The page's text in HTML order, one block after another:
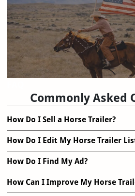
Commonly Asked
How Do I Sell a Horse Trailer?
How Do I Edit My Horse Trailer
How Do I Find My Ad?
How Can I Improve My Horse